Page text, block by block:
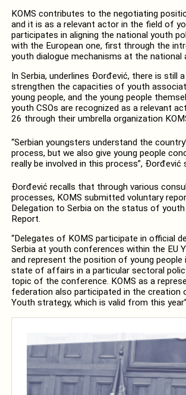
KOMS contributes to the negotiating
and it is as a relevant actor in the field of
participates in aligning the national youth
with the European one, first through the
youth dialogue mechanisms at the national
In Serbia, underlines Đorđević, there is still
strengthen the capacities of youth
young people, and the young people
youth CSOs are recognized as a relevant
26 through their umbrella organization
“Serbian youngsters understand the
process, but we also give young people
really be involved in this process”, Đorđević
Đorđević recalls that through various
processes, KOMS submitted voluntary
Delegation to Serbia on the status of
Report.
“Delegates of KOMS participate in official
Serbia at youth conferences within the EU
and represent the position of young people
state of affairs in a particular sectoral
topic of the conference. KOMS as a
federation also participated in the creation
Youth strategy, which is valid from this